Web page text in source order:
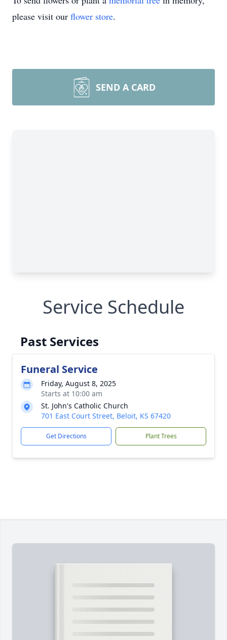
please visit our flower store.
SEND A CARD
Service Schedule
Past Services
Funeral Service
Friday, August 8, 2025
Starts at 10:00 am
St. John's Catholic Church
701 East Court Street, Beloit, KS 67420
Get Directions Plant Trees